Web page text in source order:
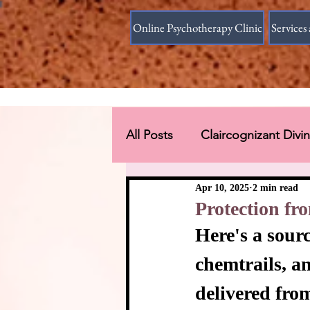
Online Psychotherapy Clinic
All Posts Claircognizant
Divine Source answer to
Connections Beyond Earth
Protection
Apr 10, 2025 2 min read
Here's a
chemtrails,
delivered